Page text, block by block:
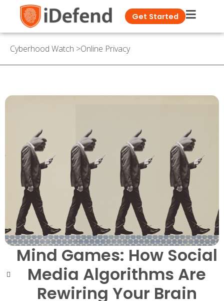
Get Started
Cyberhood Watch >Online Privacy
Mind Games: How Social
Media Algorithms Are
Rewiring Your Brain